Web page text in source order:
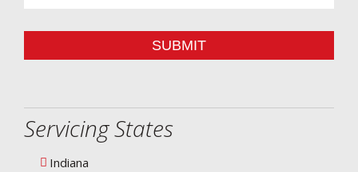
SUBMIT
Servicing States
Indiana